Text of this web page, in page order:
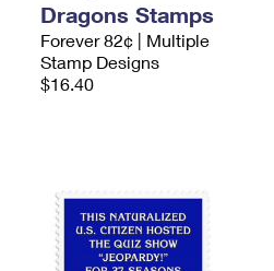
Dragons Stamps
Forever 82¢ | Multiple
Stamp Designs
$16.40